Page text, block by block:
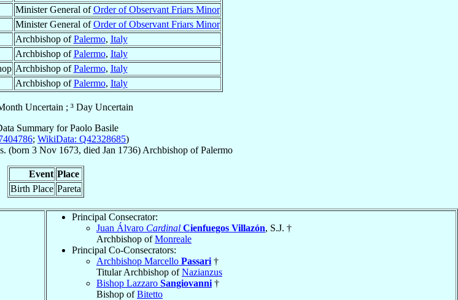
Minister General ofOrder of Observant Friars Minor
Minister General ofOrder of Observant Friars Minor
Archbishop ofPalermo, Italy
Archbishop ofPalermo, Italy
Archbishop ofPalermo, Italy
Archbishop ofPalermo, Italy
Uncertain ; ³ Day Uncertain
Summary forPaolo Basile
; WikiData: Q42328685)
(born 3 Nov 1673, died Jan 1736) Archbishop ofPalermo
Event Place
Birth Place Pareta
Principal Consecrator:
Juan Álvaro Cardinal Cienfuegos Villazón, S.J. †
Archbishop ofMonreale
Principal Co-Consecrators:
Archbishop Marcello Passari †
Titular Archbishop ofNazianzus
Bishop Lazzaro Sangiovanni †
Bishop ofBitetto